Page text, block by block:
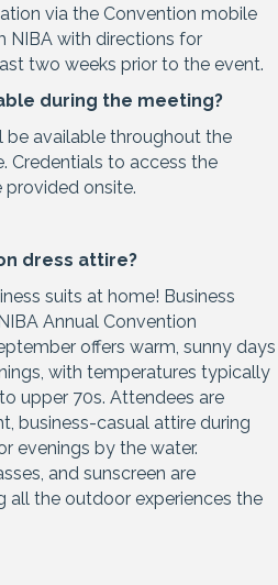
via the Convention mobile
NIBA with directions for
two weeks prior to the event.
during the meeting?
be available throughout the
Credentials to access the
provided onsite.
dress attire?
suits at home! Business
Annual Convention
offers warm, sunny days
with temperatures typically
upper 70s. Attendees are
business-casual attire during
evenings by the water.
and sunscreen are
all the outdoor experiences the